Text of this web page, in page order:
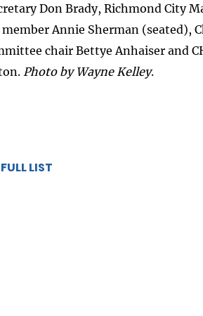
Don Brady, Richmond City
Annie Sherman (seated),
chair Bettye Anhaiser and
Photo by Wayne Kelley.
LIST